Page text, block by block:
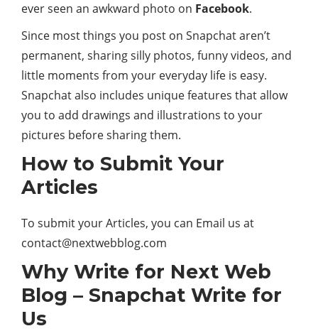
ever seen an awkward photo on Facebook.
Since most things you post on Snapchat aren’t
permanent, sharing silly photos, funny videos, and
little moments from your everyday life is easy.
Snapchat also includes unique features that allow
you to add drawings and illustrations to your
pictures before sharing them.
How to Submit Your
Articles
To submit your Articles, you can Email us at
contact@nextwebblog.com
Why Write for Next Web
Blog – Snapchat Write for
Us